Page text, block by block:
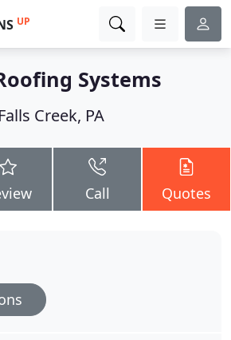
UP
Systems
Falls Creek, PA
Call Quotes